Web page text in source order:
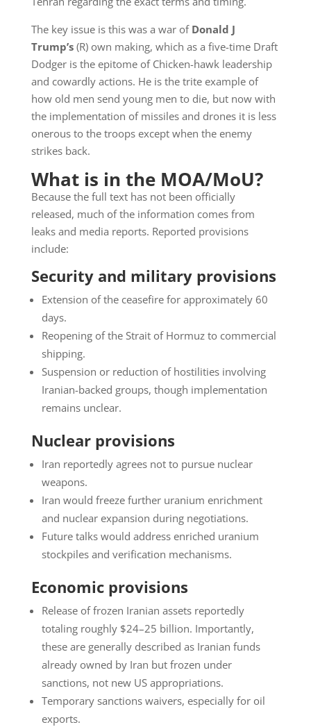
The key issue is this was a war of Donald J
Trump’s (R) own making, which as a five-time Draft
Dodger is the epitome of Chicken-hawk leadership
and cowardly actions. He is the trite example of
how old men send young men to die, but now with
the implementation of missiles and drones it is less
onerous to the troops except when the enemy
strikes back.
What is in the MOA/MoU?
Because the full text has not been officially
released, much of the information comes from
leaks and media reports. Reported provisions
include:
Security and military provisions
Extension of the ceasefire for approximately 60
days.
Reopening of the Strait of Hormuz to commercial
shipping.
Suspension or reduction of hostilities involving
Iranian-backed groups, though implementation
remains unclear.
Nuclear provisions
Iran reportedly agrees not to pursue nuclear
weapons.
Iran would freeze further uranium enrichment
and nuclear expansion during negotiations.
Future talks would address enriched uranium
stockpiles and verification mechanisms.
Economic provisions
Release of frozen Iranian assets reportedly
totaling roughly $24–25 billion. Importantly,
these are generally described as Iranian funds
already owned by Iran but frozen under
sanctions, not new US appropriations.
Temporary sanctions waivers, especially for oil
exports.